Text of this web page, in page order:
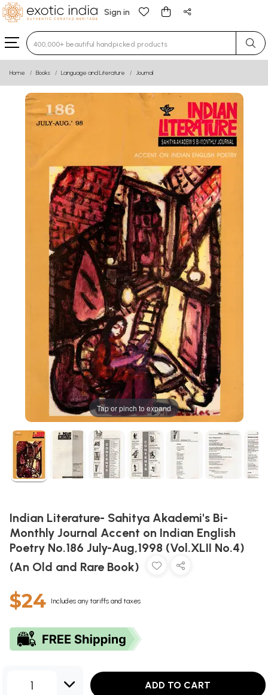
Sign in
Type 3 or more characters for results.
Home Books Language and Literature Journal
Tap or pinch to expand
Indian Literature- Sahitya Akademi's Bi-
Monthly Journal Accent on Indian English
Poetry No.186 July-Aug,1998 (Vol.XLII No.4)
(An Old and Rare Book)
$24 Includes any tariffs and taxes
1 ADD TO CART